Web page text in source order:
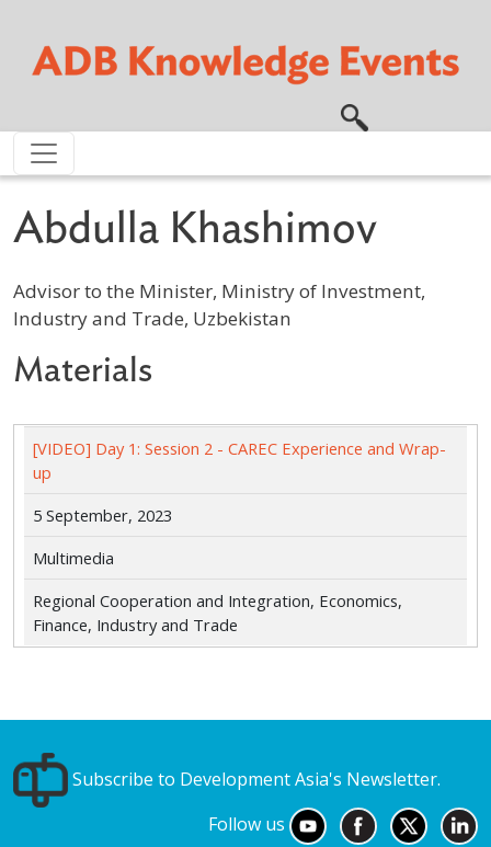
Abdulla Khashimov
Advisor to the Minister, Ministry of Investment,
Industry and Trade, Uzbekistan
Materials
[VIDEO] Day 1: Session 2 - CAREC Experience and Wrap-
up
5 September, 2023
Multimedia
Regional Cooperation and Integration, Economics,
Finance, Industry and Trade
Subscribe to Development Asia's Newsletter.
Follow us